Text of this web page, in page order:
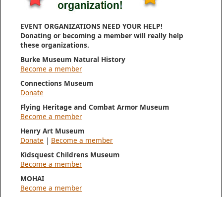
EVENT ORGANIZATIONS NEED YOUR HELP!
Donating or becoming a member will really help
these organizations.
Burke Museum Natural History
Become a member
Connections Museum
Donate
Flying Heritage and Combat Armor Museum
Become a member
Henry Art Museum
Donate | Become a member
Kidsquest Childrens Museum
Become a member
MOHAI
Become a member